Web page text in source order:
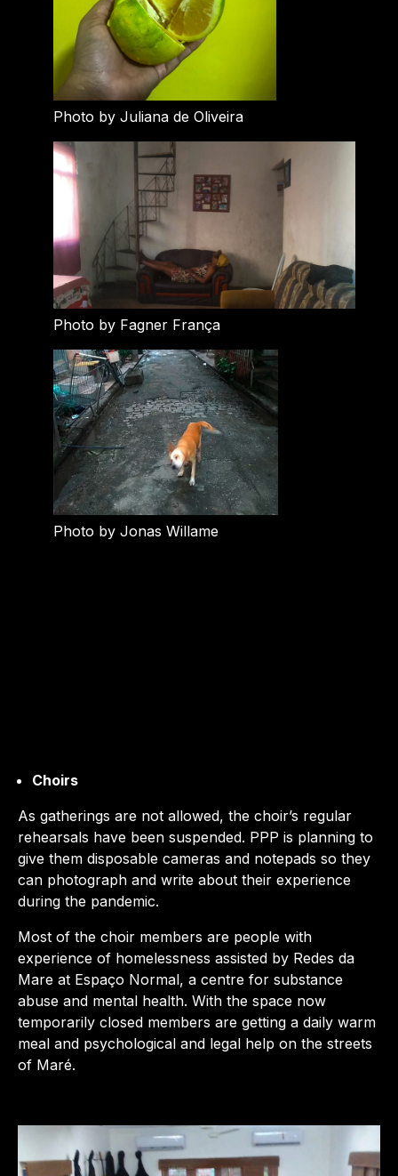
Photo by Juliana de Oliveira
Photo by Fagner França
Photo by Jonas Willame
Choirs
As gatherings are not allowed, the choir’s regular
rehearsals have been suspended. PPP is planning to
give them disposable cameras and notepads so they
can photograph and write about their experience
during the pandemic.
Most of the choir members are people with
experience of homelessness assisted by Redes da
Mare at Espaço Normal, a centre for substance
abuse and mental health. With the space now
temporarily closed members are getting a daily warm
meal and psychological and legal help on the streets
of Maré.